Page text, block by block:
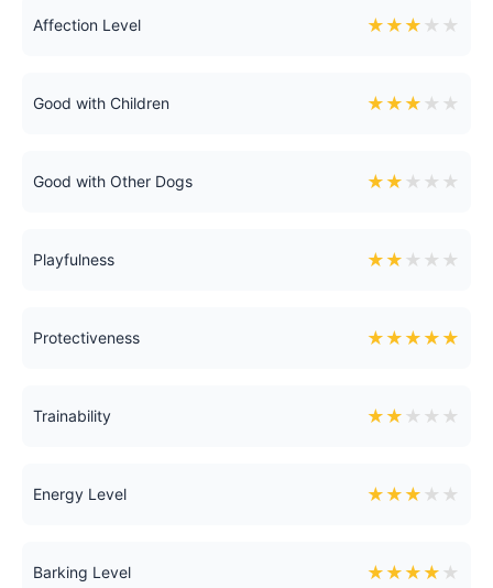
Affection Level ★ ★ ★ ★ ★
Good with Children ★ ★ ★ ★ ★
Good with Other Dogs ★ ★ ★ ★ ★
Playfulness ★ ★ ★ ★ ★
Protectiveness ★ ★ ★ ★ ★
Trainability ★ ★ ★ ★ ★
Energy Level ★ ★ ★ ★ ★
Barking Level ★ ★ ★ ★ ★